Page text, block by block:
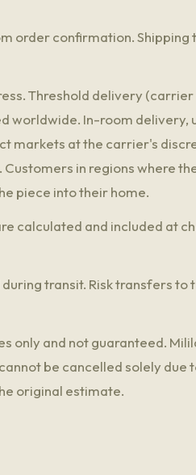
order confirmation. Shipping
Threshold delivery
worldwide. In-room delivery,
markets at the carrier's
in regions where
piece into their home.
calculated and included at
transit. Risk transfers to
only and not guaranteed.
be cancelled solely due
original estimate.